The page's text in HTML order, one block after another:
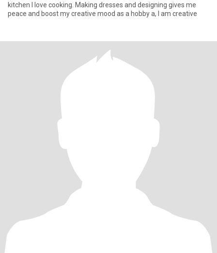
kitchen I love cooking. Making dresses and designing gives me
peace and boost my creative mood as a hobby a, I am creative